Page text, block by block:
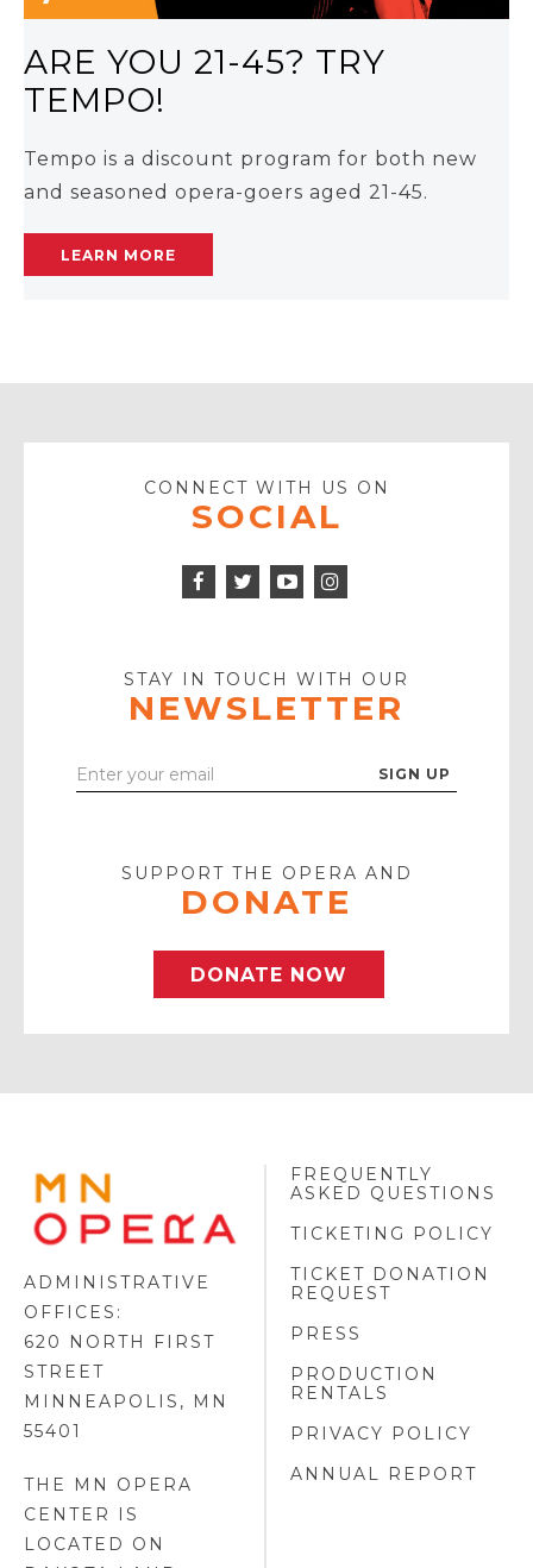
ARE YOU 21-45? TRY
TEMPO!
Tempo is a discount program for both new
and seasoned opera-goers aged 21-45.
LEARN MORE
CONNECT WITH US ON
SOCIAL
Facebook
Twitter
Icon
STAY IN TOUCH WITH OUR
NEWSLETTER
Enter
SUPPORT THE OPERA AND
DONATE
DONATE NOW
MINNESOTA
OPERA
LOGO
ADMINISTRATIVE
OFFICES:
620 NORTH FIRST
STREET
MINNEAPOLIS, MN
55401
THE MN OPERA
CENTER IS
LOCATED ON
FREQUENTLY
ASKED QUESTIONS
TICKETING POLICY
TICKET DONATION
REQUEST
PRESS
PRODUCTION
RENTALS
PRIVACY POLICY
ANNUAL REPORT